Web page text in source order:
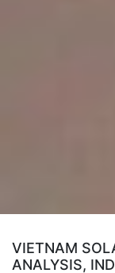
VIETNAM
ANALYSIS,